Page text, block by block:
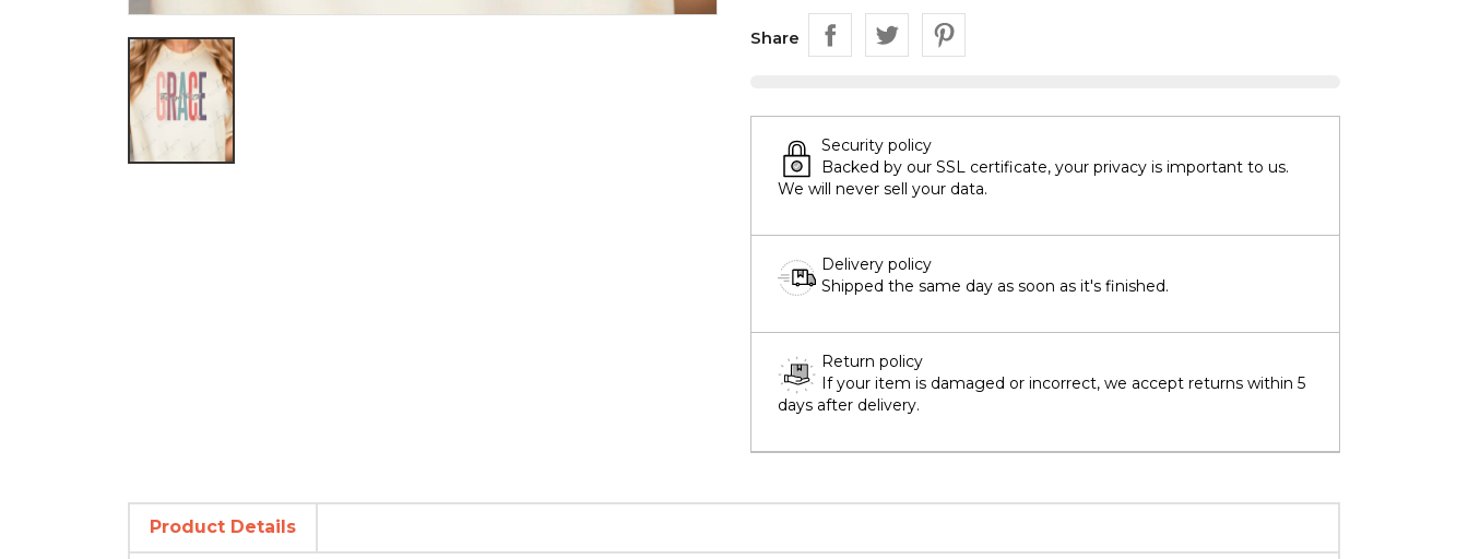
Share
Security policy
Backed by our SSL certificate, your privacy is important to us.
We will never sell your data.
Delivery policy
Shipped the same day as soon as it's finished.
Return policy
If your item is damaged or incorrect, we accept returns within 5
days after delivery.
Product Details